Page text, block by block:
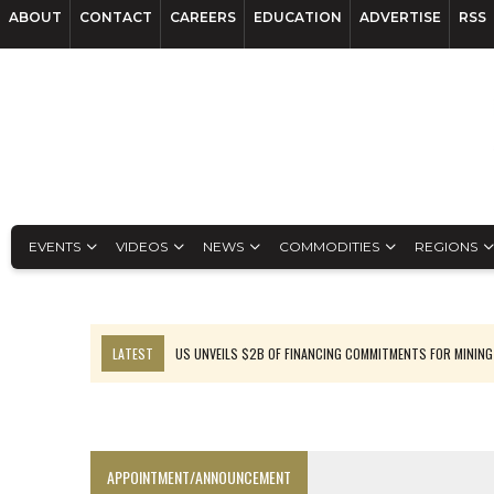
ABOUT CONTACT CAREERS EDUCATION ADVERTISE RSS
EVENTS VIDEOS NEWS COMMODITIES REGIONS
LATEST
US UNVEILS $2B OF FINANCING COMMITMENTS FOR MINING
APPOINTMENT/ANNOUNCEMENT